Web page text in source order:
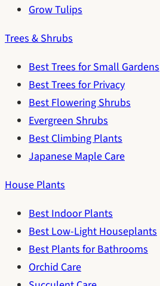
Grow Tulips
Trees & Shrubs
Best Trees for Small Gardens
Best Trees for Privacy
Best Flowering Shrubs
Evergreen Shrubs
Best Climbing Plants
Japanese Maple Care
House Plants
Best Indoor Plants
Best Low-Light Houseplants
Best Plants for Bathrooms
Orchid Care